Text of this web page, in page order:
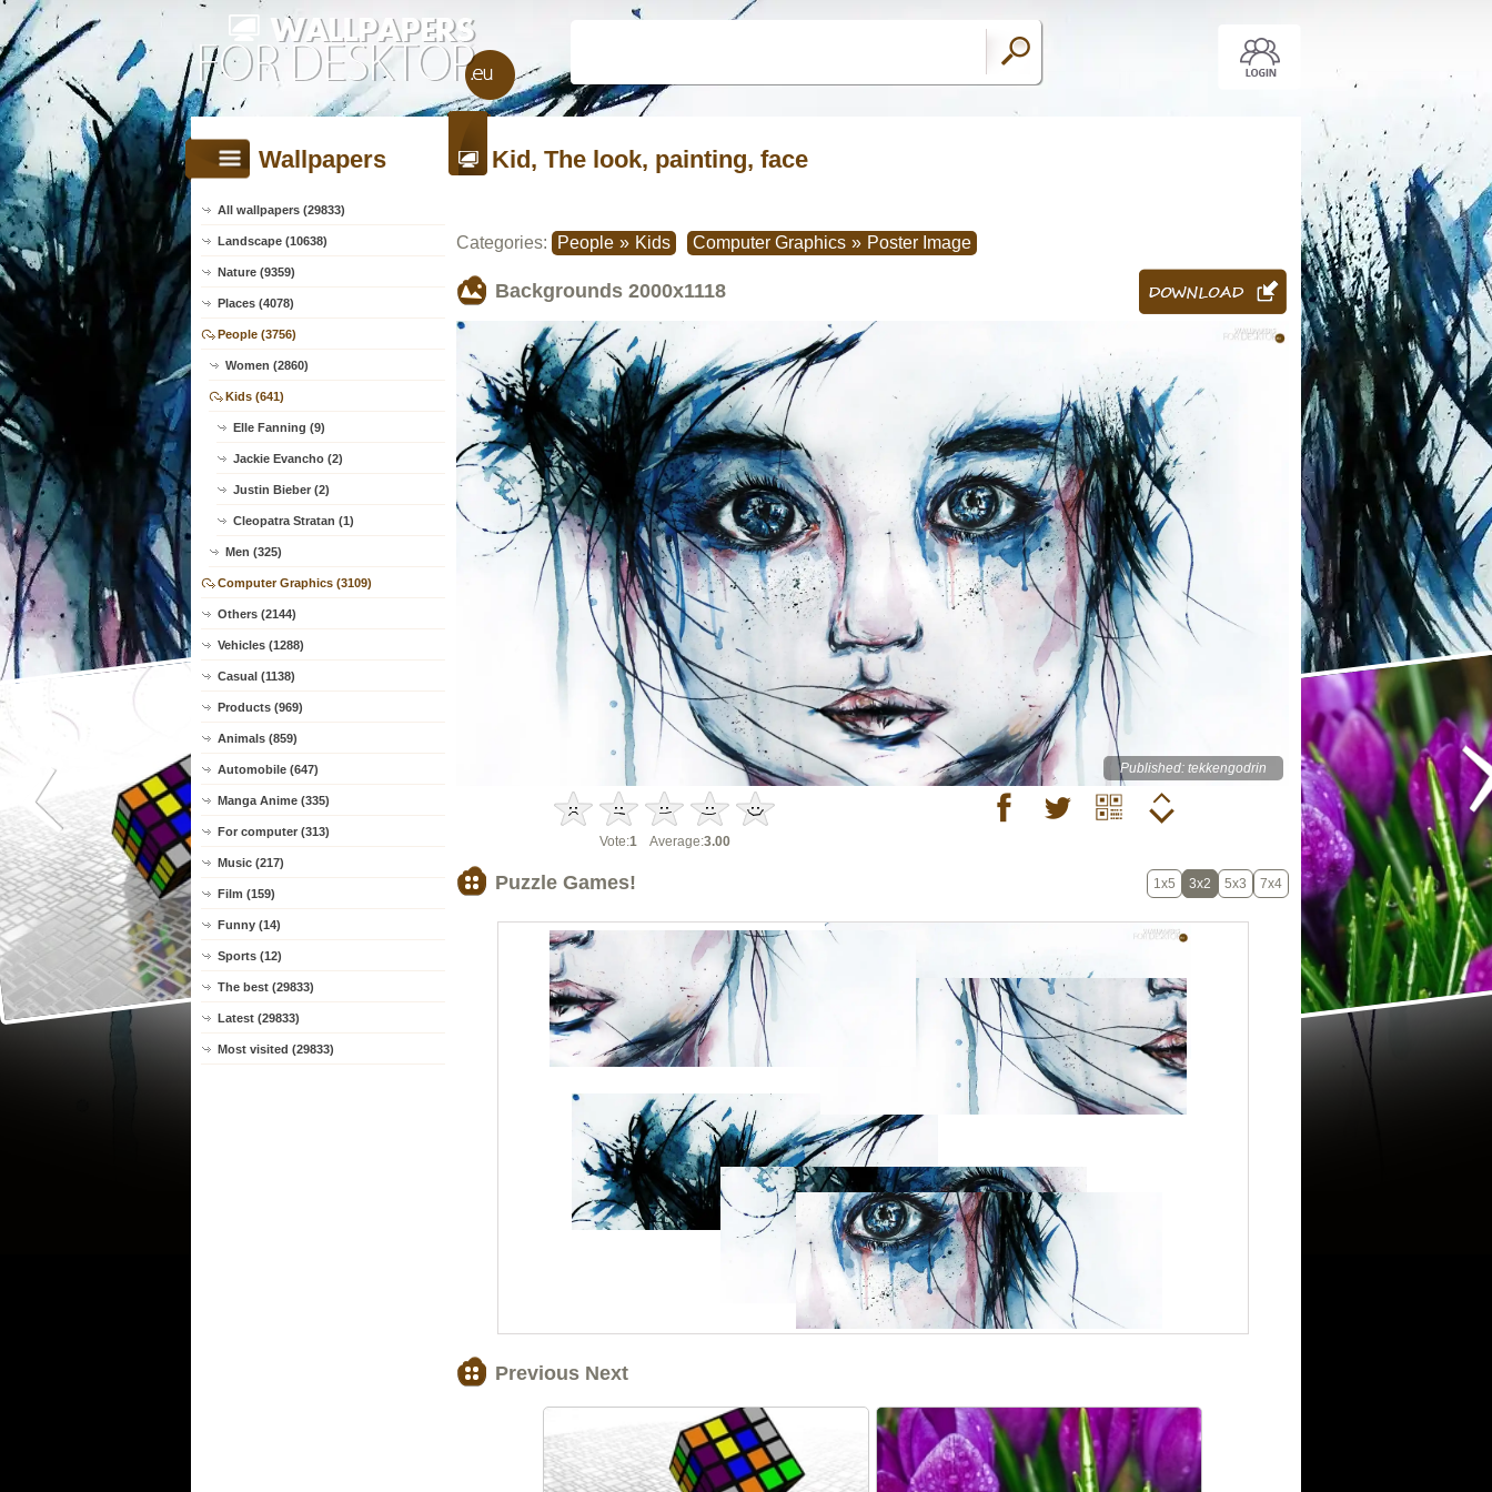
Wallpapers
All wallpapers (29833)
Landscape (10638)
Nature (9359)
Places (4078)
People (3756)
Women (2860)
Kids (641)
Elle Fanning (9)
Jackie Evancho (2)
Justin Bieber (2)
Cleopatra Stratan (1)
Men (325)
Computer Graphics (3109)
Others (2144)
Vehicles (1288)
Casual (1138)
Products (969)
Animals (859)
Automobile (647)
Manga Anime (335)
For computer (313)
Music (217)
Film (159)
Funny (14)
Sports (12)
The best (29833)
Latest (29833)
Most visited (29833)
Kid, The look, painting, face
Categories: People » Kids Computer Graphics » Poster Image
Backgrounds 2000x1118
Published: tekkengodrin
Vote:1Average:3.00
Puzzle Games! 1x5 3x2 5x3 7x4
Previous Next